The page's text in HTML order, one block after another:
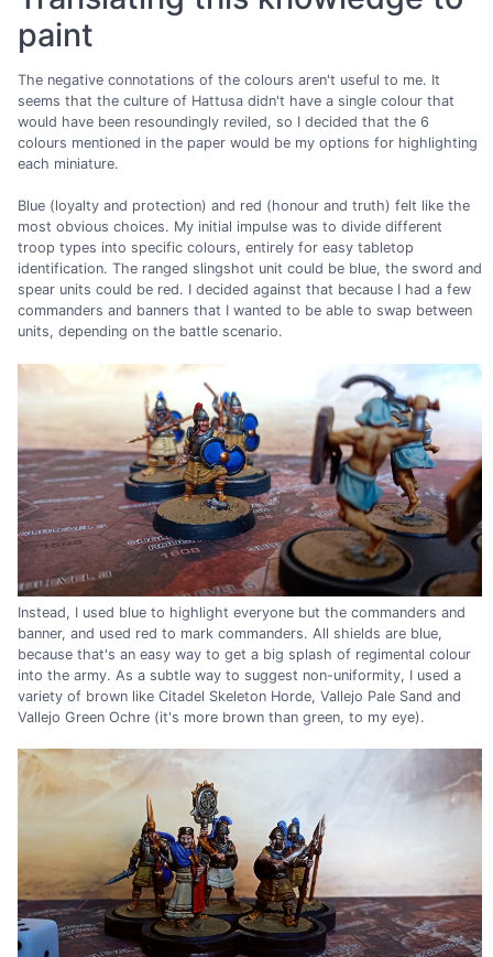
paint
The negative connotations of the colours aren't useful to me. It
seems that the culture of Hattusa didn't have a single colour that
would have been resoundingly reviled, so I decided that the 6
colours mentioned in the paper would be my options for highlighting
each miniature.
Blue (loyalty and protection) and red (honour and truth) felt like the
most obvious choices. My initial impulse was to divide different
troop types into specific colours, entirely for easy tabletop
identification. The ranged slingshot unit could be blue, the sword and
spear units could be red. I decided against that because I had a few
commanders and banners that I wanted to be able to swap between
units, depending on the battle scenario.
Instead, I used blue to highlight everyone but the commanders and
banner, and used red to mark commanders. All shields are blue,
because that's an easy way to get a big splash of regimental colour
into the army. As a subtle way to suggest non-uniformity, I used a
variety of brown like Citadel Skeleton Horde, Vallejo Pale Sand and
Vallejo Green Ochre (it's more brown than green, to my eye).